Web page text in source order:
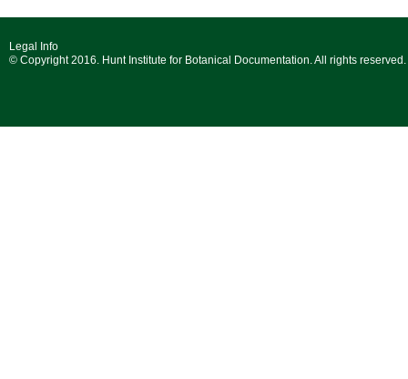
Legal Info
© Copyright 2016. Hunt Institute for Botanical Documentation. All rights reserved.